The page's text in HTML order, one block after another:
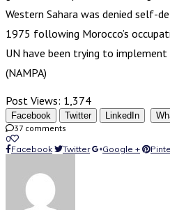
Western Sahara was denied self-
1975 following Morocco’s
UN have been trying to
(NAMPA)
Post Views: 1,374
Facebook Twitter LinkedIn
37 comments
0
Facebook
Twitter Google +